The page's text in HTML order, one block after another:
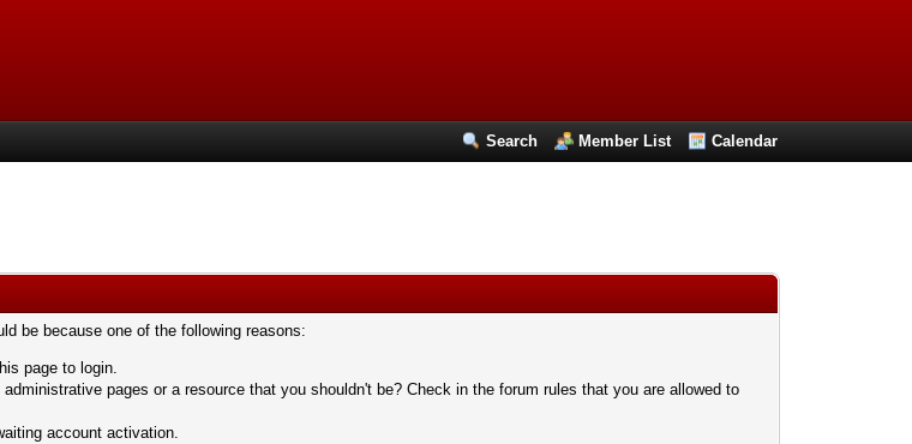
Search Member List Calendar
be because one of the following reasons:
page to login.
pages or a resource that you shouldn't be? Check in the forum rules that you are allowed to
account activation.